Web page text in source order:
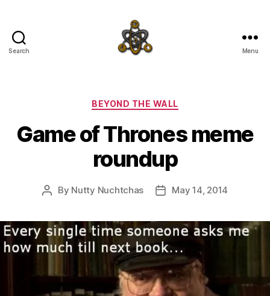
Search Menu
Categories
BEYOND THE WALL
Game of Thrones meme
roundup
Post
By Nutty Nuchtchas
PostMay 14, 2014